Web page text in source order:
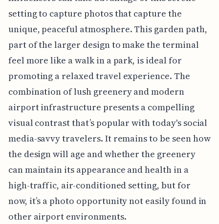
setting to capture photos that capture the
unique, peaceful atmosphere. This garden path,
part of the larger design to make the terminal
feel more like a walk in a park, is ideal for
promoting a relaxed travel experience. The
combination of lush greenery and modern
airport infrastructure presents a compelling
visual contrast that’s popular with today's social
media-savvy travelers. It remains to be seen how
the design will age and whether the greenery
can maintain its appearance and health in a
high-traffic, air-conditioned setting, but for
now, it’s a photo opportunity not easily found in
other airport environments.